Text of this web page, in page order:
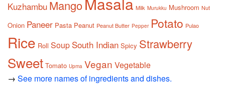
Kuzhambu Mango Milk Murukku Mushroom Nut
Onion Paneer Pasta Peanut Peanut Butter Pepper Potato Pulao
Rice Roll Soup South Indian Spicy Strawberry
Sweet Tomato Upma Vegan Vegetable
→ See more names of ingredients and dishes.